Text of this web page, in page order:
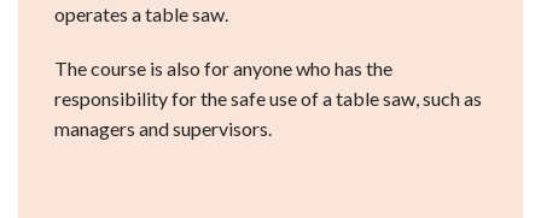
operates a table saw.
The course is also for anyone who has the
responsibility for the safe use of a table saw, such as
managers and supervisors.